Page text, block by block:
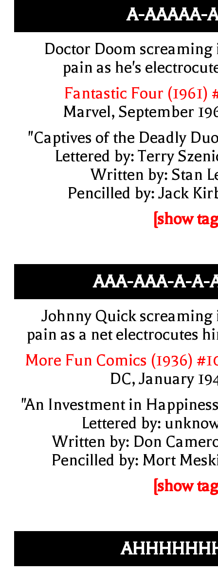
A-AAAAA-
Doctor Doom screaming
pain as he's
Fantastic Four (1961)
Marvel, September
"Captives of the Deadly
Lettered by: Terry
Written by: Stan
Pencilled by: Jack
[show
AAA-AAA-A-A-
Johnny Quick screaming
pain as a net electrocutes
More Fun Comics (1936)
DC, January
"An Investment in
Lettered by:
Written by: Don
Pencilled by: Mort
[show